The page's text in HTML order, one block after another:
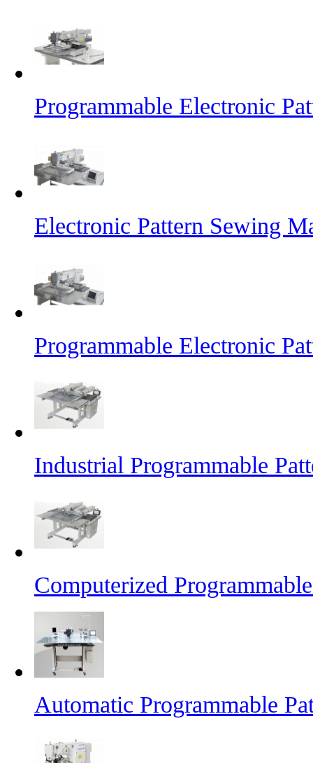
Programmable Electronic
Electronic Pattern Sewing
Programmable Electronic
Industrial Programmable
Computerized
Automatic Programmable